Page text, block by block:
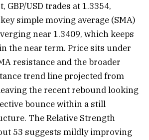
GBP/USD trades at 1.3354,
simple moving average (SMA)
near 1.3409, which keeps
the near term. Price sits under
resistance and the broader
trend line projected from
the recent rebound looking
bounce within a still
The Relative Strength
53 suggests mildly improving